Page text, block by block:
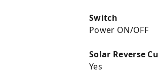
Switch
Power ON/OFF
Solar Reverse
Yes